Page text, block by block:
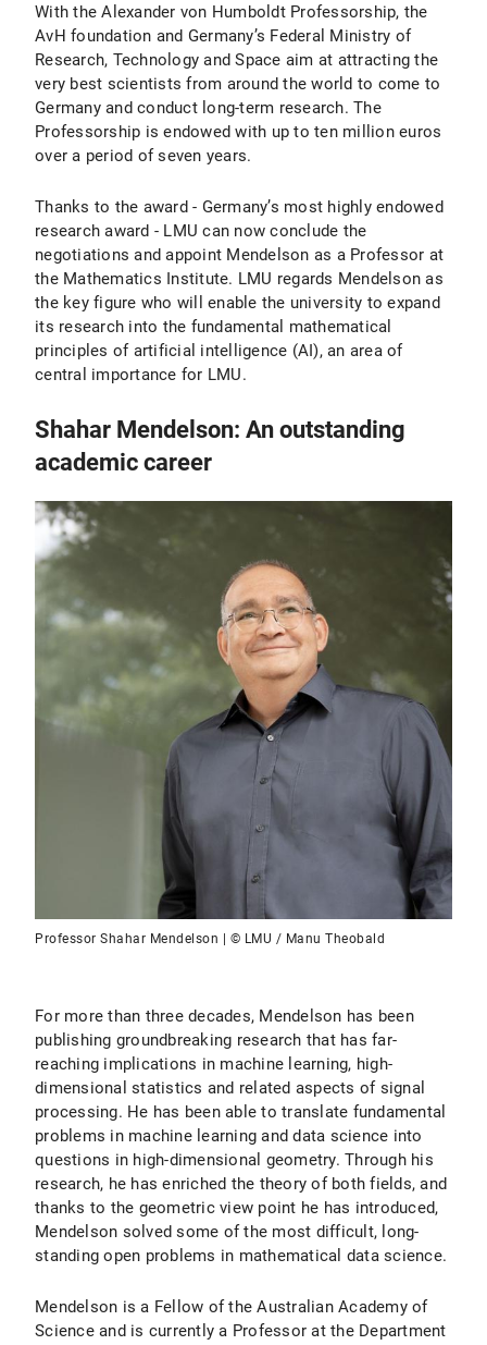
With the Alexander von Humboldt Professorship, the
AvH foundation and Germany’s Federal Ministry of
Research, Technology and Space aim at attracting the
very best scientists from around the world to come to
Germany and conduct long-term research. The
Professorship is endowed with up to ten million euros
over a period of seven years.
Thanks to the award - Germany’s most highly endowed
research award - LMU can now conclude the
negotiations and appoint Mendelson as a Professor at
the Mathematics Institute. LMU regards Mendelson as
the key figure who will enable the university to expand
its research into the fundamental mathematical
principles of artificial intelligence (AI), an area of
central importance for LMU.
Shahar Mendelson: An outstanding
academic career
Professor Shahar Mendelson | © LMU / Manu Theobald
For more than three decades, Mendelson has been
publishing groundbreaking research that has far-
reaching implications in machine learning, high-
dimensional statistics and related aspects of signal
processing. He has been able to translate fundamental
problems in machine learning and data science into
questions in high-dimensional geometry. Through his
research, he has enriched the theory of both fields, and
thanks to the geometric view point he has introduced,
Mendelson solved some of the most difficult, long-
standing open problems in mathematical data science.
Mendelson is a Fellow of the Australian Academy of
Science and is currently a Professor at the Department